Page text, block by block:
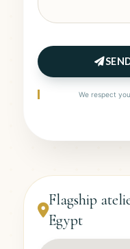
We respect
Flagship
Egypt